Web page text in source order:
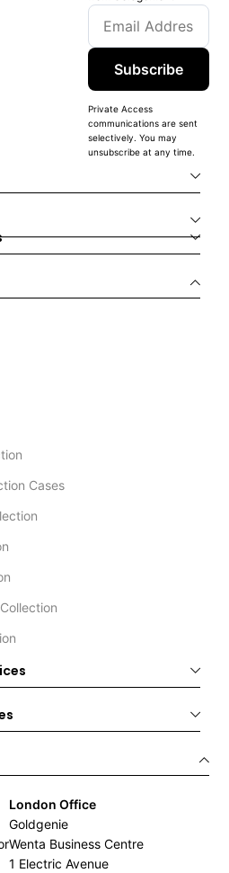
Subscribe
Private Access
communications are sent
selectively. You may
unsubscribe at any time.
Cases
London Office
Goldgenie
Wenta Business Centre
1 Electric Avenue